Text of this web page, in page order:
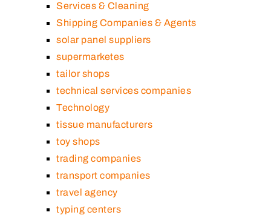
Services & Cleaning
Shipping Companies & Agents
solar panel suppliers
supermarketes
tailor shops
technical services companies
Technology
tissue manufacturers
toy shops
trading companies
transport companies
travel agency
typing centers